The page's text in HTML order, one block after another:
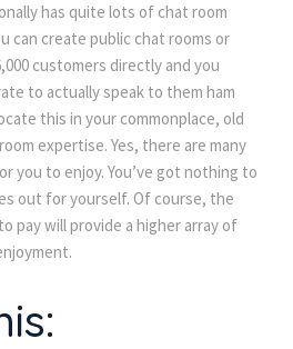
has quite lots of chat room
can create public chat rooms or
customers directly and you
to actually speak to them ham
this in your commonplace, old
expertise. Yes, there are many
you to enjoy. You’ve got nothing to
out for yourself. Of course, the
pay will provide a higher array of